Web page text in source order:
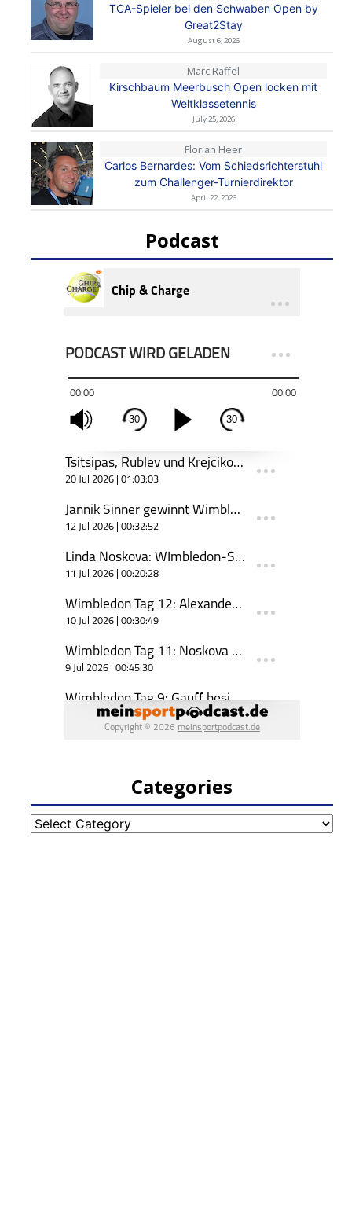
TCA-Spieler bei den Schwaben Open by
Great2Stay
August 6, 2026
Marc Raffel
Kirschbaum Meerbusch Open locken mit
Weltklassetennis
July 25, 2026
Florian Heer
Carlos Bernardes: Vom Schiedsrichterstuhl
zum Challenger-Turnierdirektor
April 22, 2026
Podcast
Categories
Categories